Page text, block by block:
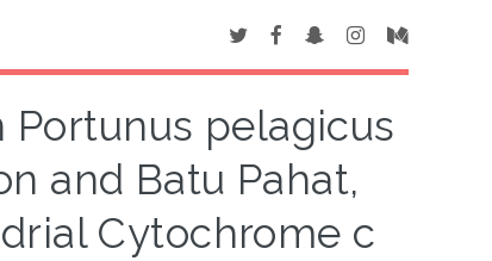
pelagicus
and Batu Pahat,
Cytochrome c